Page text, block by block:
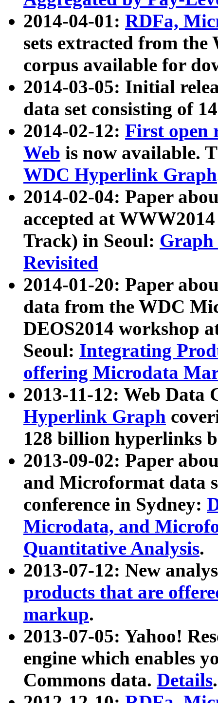
2014-04-01: RDFa,
sets extracted from
corpus available for
2014-03-05: Initial
data set consisting of
2014-02-12: First open
Web is now available.
WDC Hyperlink Graph
2014-02-04: Paper
accepted at
Track) in Seoul: Graph
Revisited
2014-01-20: Paper
data from the WDC
DEOS2014 workshop
Seoul: Integrating
offering Microdata
2013-11-12: Web Data
Hyperlink Graph
128 billion hyperlinks
2013-09-02: Paper
and Microformat data
conference in Sydney:
Microdata, and
Quantitative Analysis.
2013-07-12: New
products that are
markup.
2013-07-05: Yahoo!
engine which enables
Commons data. Details.